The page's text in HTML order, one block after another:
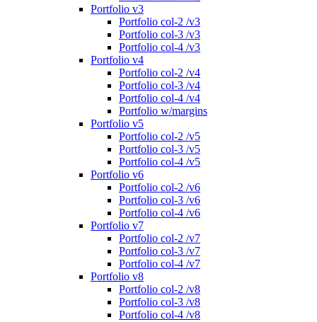
Portfolio v3
Portfolio col-2 /v3
Portfolio col-3 /v3
Portfolio col-4 /v3
Portfolio v4
Portfolio col-2 /v4
Portfolio col-3 /v4
Portfolio col-4 /v4
Portfolio w/margins
Portfolio v5
Portfolio col-2 /v5
Portfolio col-3 /v5
Portfolio col-4 /v5
Portfolio v6
Portfolio col-2 /v6
Portfolio col-3 /v6
Portfolio col-4 /v6
Portfolio v7
Portfolio col-2 /v7
Portfolio col-3 /v7
Portfolio col-4 /v7
Portfolio v8
Portfolio col-2 /v8
Portfolio col-3 /v8
Portfolio col-4 /v8